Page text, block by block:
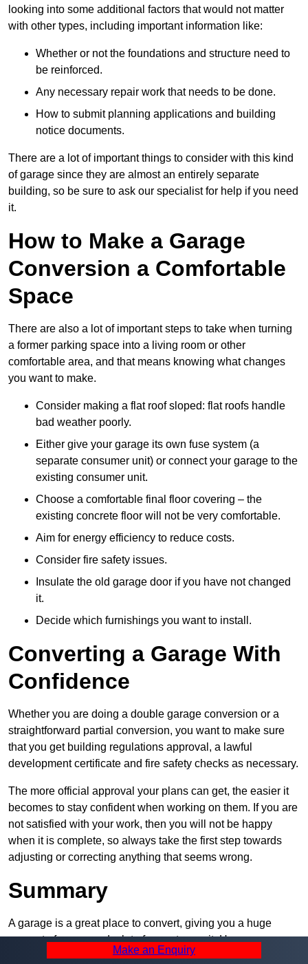
looking into some additional factors that would not matter
with other types, including important information like:
Whether or not the foundations and structure need to
be reinforced.
Any necessary repair work that needs to be done.
How to submit planning applications and building
notice documents.
There are a lot of important things to consider with this kind
of garage since they are almost an entirely separate
building, so be sure to ask our specialist for help if you need
it.
How to Make a Garage
Conversion a Comfortable
Space
There are also a lot of important steps to take when turning
a former parking space into a living room or other
comfortable area, and that means knowing what changes
you want to make.
Consider making a flat roof sloped: flat roofs handle
bad weather poorly.
Either give your garage its own fuse system (a
separate consumer unit) or connect your garage to the
existing consumer unit.
Choose a comfortable final floor covering – the
existing concrete floor will not be very comfortable.
Aim for energy efficiency to reduce costs.
Consider fire safety issues.
Insulate the old garage door if you have not changed
it.
Decide which furnishings you want to install.
Converting a Garage With
Confidence
Whether you are doing a double garage conversion or a
straightforward partial conversion, you want to make sure
that you get building regulations approval, a lawful
development certificate and fire safety checks as necessary.
The more official approval your plans can get, the easier it
becomes to stay confident when working on them. If you are
not satisfied with your work, then you will not be happy
when it is complete, so always take the first step towards
adjusting or correcting anything that seems wrong.
Summary
A garage is a great place to convert, giving you a huge
amount of space and a lot of ways to use it. However, you
can’t easily do it alone – and we at Pro Garage Conversions
Make an Enquiry